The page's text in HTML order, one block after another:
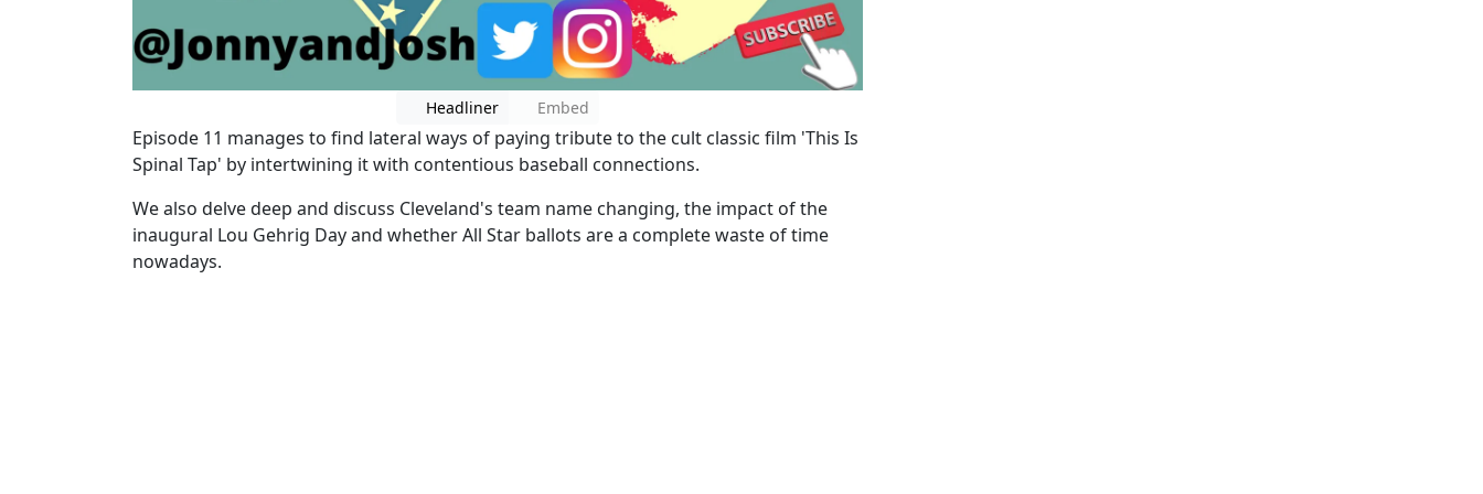
Headliner Embed
Episode 11 manages to find lateral ways of paying tribute to the cult classic film 'This Is
Spinal Tap' by intertwining it with contentious baseball connections.
We also delve deep and discuss Cleveland's team name changing, the impact of the
inaugural Lou Gehrig Day and whether All Star ballots are a complete waste of time
nowadays.